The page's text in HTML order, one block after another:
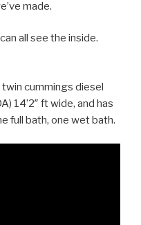
made.
all see the inside.
twin cummings diesel
14’2″ ft wide, and has
full bath, one wet bath.